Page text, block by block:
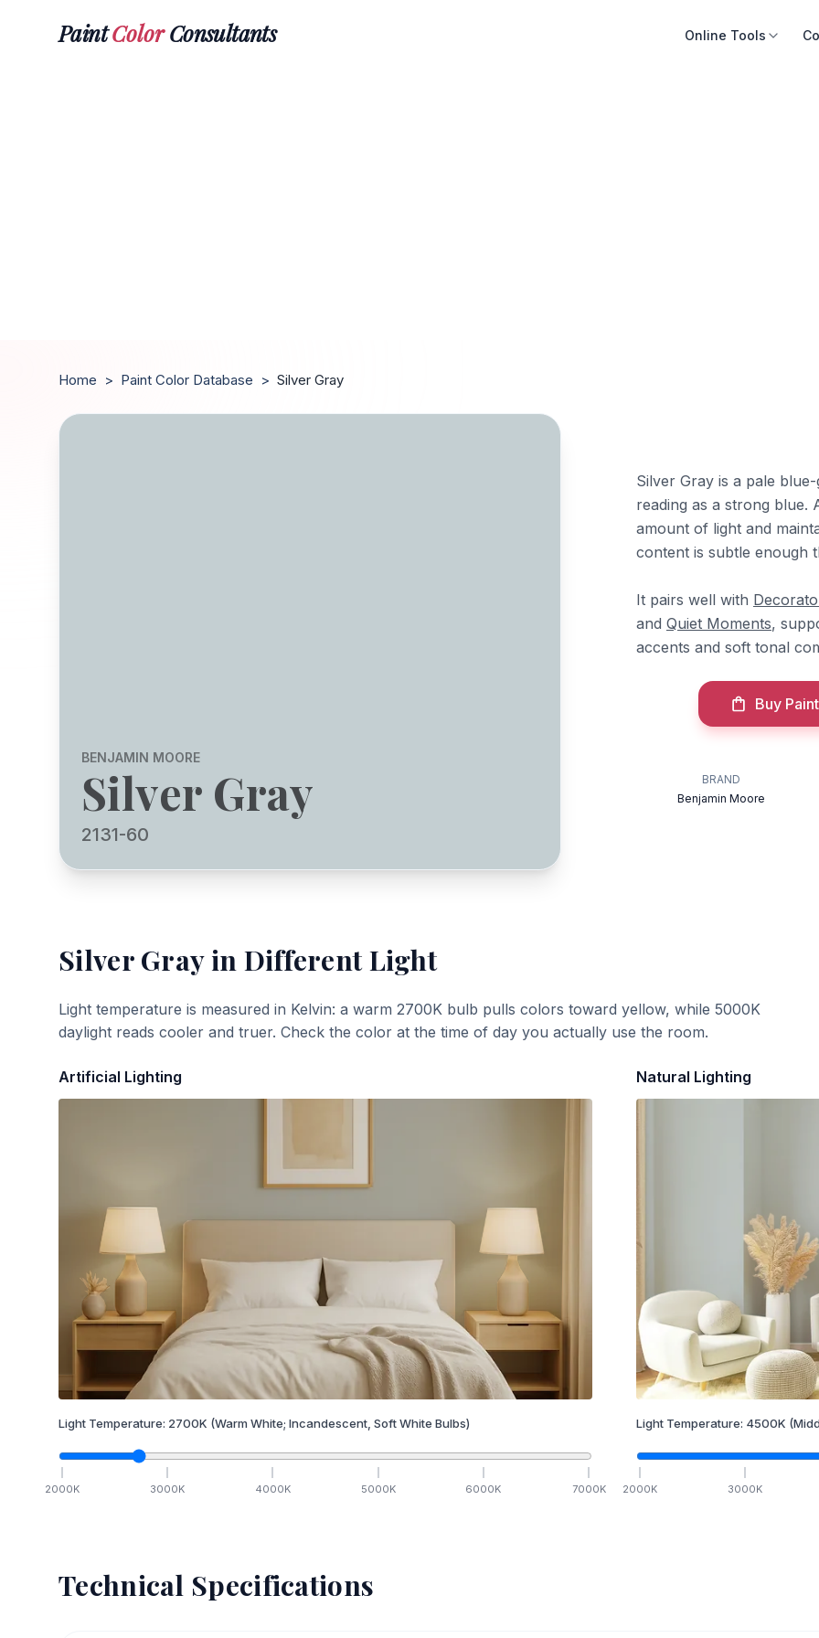
PaintColorConsultants Online Tools
Home > Paint Color Database > Silver Gray
BENJAMIN MOORE
Silver Gray
2131-60
Silver Gray is a pale
reading as a strong blue.
amount of light and
content is subtle enough
It pairs well with
and Quiet Moments,
accents and soft tonal
Buy
BRAND
Benjamin Moore
Silver Grayin Different Light
Light temperature is measured in Kelvin: a warm 2700K bulb pulls colors toward yellow, while 5000K
daylight reads cooler and truer. Check the color at the time of day you actually use the room.
Artificial Lighting
Light Temperature: 2700K (Warm White; Incandescent, Soft White Bulbs)
2000K 3000K 4000K 5000K 6000K 7000K
Natural Lighting
Light Temperature: 4500K
2000K 3000K
Technical Specifications